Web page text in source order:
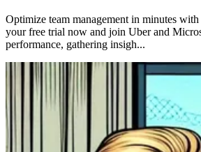
Optimize team management in minutes
your free trial now and join Uber and
performance, gathering insigh...